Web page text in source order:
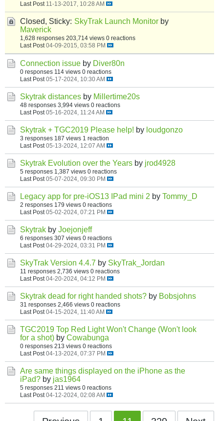
Last Post 11-13-2017, 10:28 AM
Closed, Sticky: SkyTrak Launch Monitor by
Maverick
1,628 responses 203,714 views 0 reactions
Last Post 04-09-2015, 03:58 PM
Connection issue by Diver80n
0 responses 114 views 0 reactions
Last Post 05-17-2024, 10:30 AM
Skytrak distances by Millertime20s
48 responses 3,994 views 0 reactions
Last Post 05-16-2024, 11:24 AM
Skytrak + TGC2019 Please help! by loudgonzo
3 responses 187 views 1 reaction
Last Post 05-13-2024, 12:07 AM
Skytrak Evolution over the Years by jrod4928
5 responses 1,387 views 0 reactions
Last Post 05-07-2024, 09:30 PM
Legacy app for pre-iOS13 IPad mini 2 by Tommy_D
2 responses 179 views 0 reactions
Last Post 05-02-2024, 07:21 PM
Skytrak by Joejonjeff
6 responses 307 views 0 reactions
Last Post 04-29-2024, 03:31 PM
SkyTrak Version 4.4.7 by SkyTrak_Jordan
11 responses 2,736 views 0 reactions
Last Post 04-20-2024, 04:12 PM
Skytrak dead for right handed shots? by Bobsjohns
31 responses 2,466 views 0 reactions
Last Post 04-15-2024, 11:40 AM
TGC2019 Top Red Light Won't Change (Won't look
for a shot) by Cowabunga
0 responses 213 views 0 reactions
Last Post 04-13-2024, 07:37 PM
Are same things displayed on the iPhone as the
iPad? by jas1964
5 responses 211 views 0 reactions
Last Post 04-12-2024, 02:08 AM